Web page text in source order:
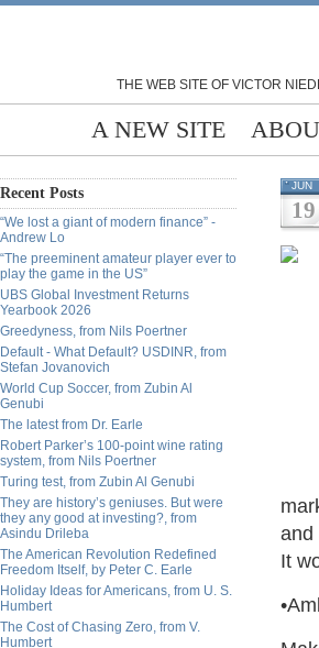
THE WEB SITE OF VICTOR
A NEW SITE
Recent Posts
“We lost a giant of modern finance” -
Andrew Lo
“The preeminent amateur player ever to
play the game in the US”
UBS Global Investment Returns
Yearbook 2026
Greedyness, from Nils Poertner
Default - What Default? USDINR, from
Stefan Jovanovich
World Cup Soccer, from Zubin Al
Genubi
The latest from Dr. Earle
Robert Parker’s 100-point wine rating
system, from Nils Poertner
Turing test, from Zubin Al Genubi
They are history’s geniuses. But were
they any good at investing?, from
Asindu Drileba
The American Revolution Redefined
Freedom Itself, by Peter C. Earle
Holiday Ideas for Americans, from U. S.
Humbert
The Cost of Chasing Zero, from V.
Humbert
JUN
19
and
It